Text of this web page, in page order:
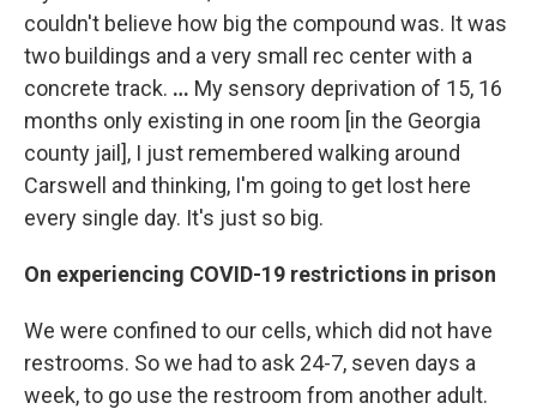
couldn't believe how big the compound was. It was
two buildings and a very small rec center with a
concrete track. … My sensory deprivation of 15, 16
months only existing in one room [in the Georgia
county jail], I just remembered walking around
Carswell and thinking, I'm going to get lost here
every single day. It's just so big.
On experiencing COVID-19 restrictions in prison
We were confined to our cells, which did not have
restrooms. So we had to ask 24-7, seven days a
week, to go use the restroom from another adult.